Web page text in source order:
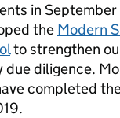
in September
the Modern
to strengthen
due diligence.
completed